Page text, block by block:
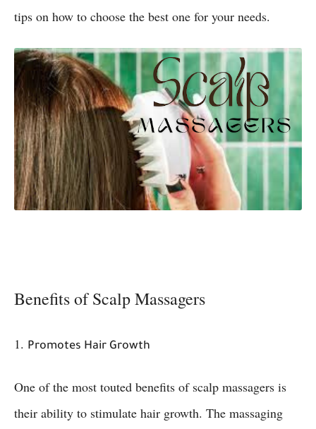
tips on how to choose the best one for your needs.
Benefits of Scalp Massagers
1. Promotes Hair Growth
One of the most touted benefits of scalp massagers is
their ability to stimulate hair growth. The massaging